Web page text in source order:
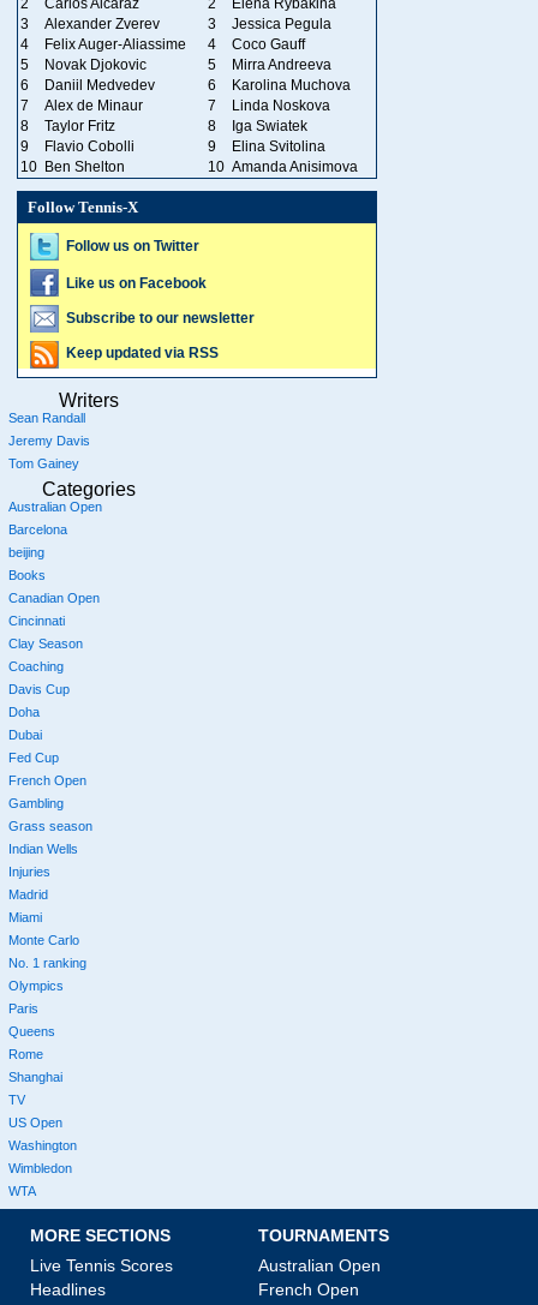
2
Carlos Alcaraz 2
Elena Rybakina
3
Alexander Zverev 3
Jessica Pegula
4
Felix Auger-Aliassime 4
Coco Gauff
5
Novak Djokovic 5
Mirra Andreeva
6
Daniil Medvedev 6
Karolina Muchova
7
Alex de Minaur 7
Linda Noskova
8
Taylor Fritz 8
Iga Swiatek
9
Flavio Cobolli 9
Elina Svitolina
10 Ben Shelton 10 Amanda Anisimova
Follow Tennis-X
Follow us on Twitter
Like us on Facebook
Subscribe to our newsletter
Keep updated via RSS
Writers
Sean Randall
Jeremy Davis
Tom Gainey
Categories
Australian Open
Barcelona
beijing
Books
Canadian Open
Cincinnati
Clay Season
Coaching
Davis Cup
Doha
Dubai
Fed Cup
French Open
Gambling
Grass season
Indian Wells
Injuries
Madrid
Miami
Monte Carlo
No. 1 ranking
Olympics
Paris
Queens
Rome
Shanghai
TV
US Open
Washington
Wimbledon
WTA
MORE SECTIONS
Live Tennis Scores
Headlines
TOURNAMENTS
Australian Open
French Open